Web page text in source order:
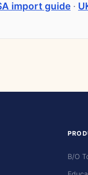
import guide ·
B/O